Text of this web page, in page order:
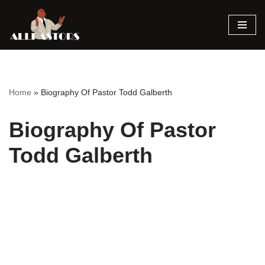
Skip
Home » Biography Of Pastor Todd Galberth
Biography Of Pastor
Todd Galberth